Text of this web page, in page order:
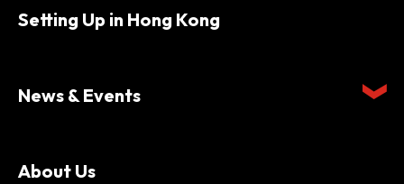
Setting Up in Hong Kong
News & Events
About Us